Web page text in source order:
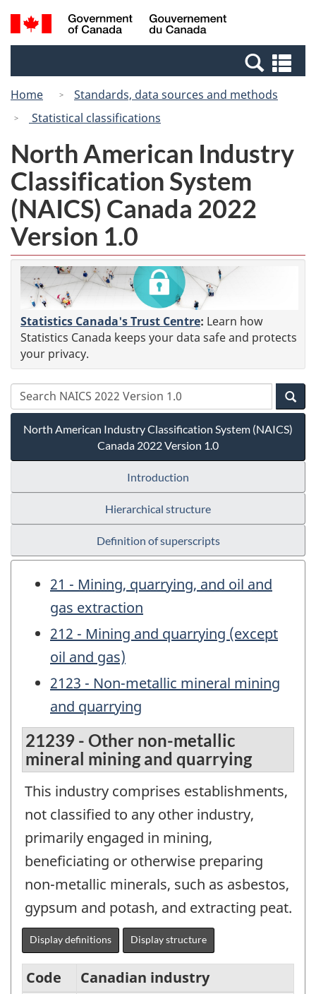
Skip
to
Switch
to
Canada
Search
and
Home
Standards, data sources and methods
Statistical classifications
North American Industry
Classification System
(NAICS) Canada 2022
Version 1.0
Statistics Canada's Trust Centre: Learn how
Statistics Canada keeps your data safe and protects
your privacy.
North American Industry Classification System (NAICS)
Canada 2022 Version 1.0
Introduction
Hierarchical structure
Definition of superscripts
21 - Mining, quarrying, and oil and
gas extraction
212 - Mining and quarrying (except
oil and gas)
2123 - Non-metallic mineral mining
and quarrying
21239 - Other non-metallic
mineral mining and quarrying
This industry comprises establishments,
not classified to any other industry,
primarily engaged in mining,
beneficiating or otherwise preparing
non-metallic minerals, such as asbestos,
gypsum and potash, and extracting peat.
Display definitions Display structure
Code
Canadian industry